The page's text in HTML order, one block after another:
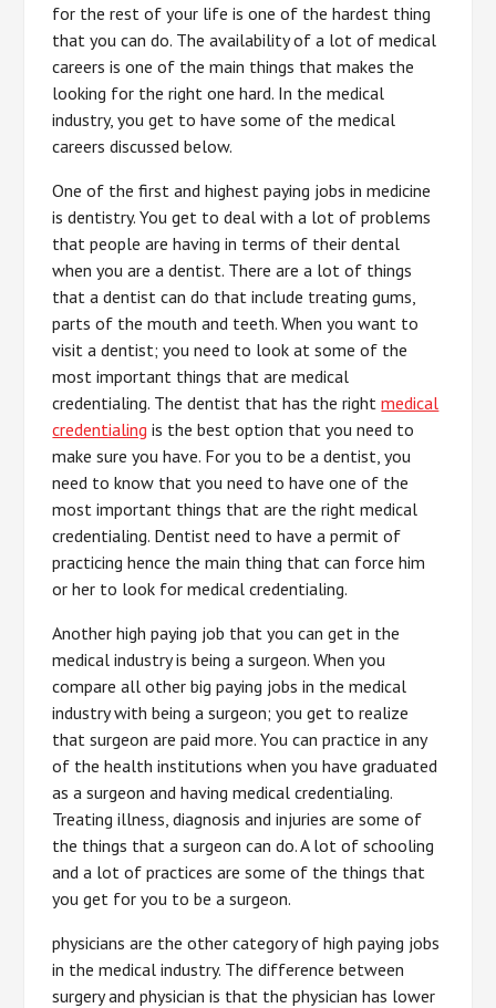
for the rest of your life is one of the hardest thing
that you can do. The availability of a lot of medical
careers is one of the main things that makes the
looking for the right one hard. In the medical
industry, you get to have some of the medical
careers discussed below.
One of the first and highest paying jobs in medicine
is dentistry. You get to deal with a lot of problems
that people are having in terms of their dental
when you are a dentist. There are a lot of things
that a dentist can do that include treating gums,
parts of the mouth and teeth. When you want to
visit a dentist; you need to look at some of the
most important things that are medical
credentialing. The dentist that has the rightmedical
credentialing is the best option that you need to
make sure you have. For you to be a dentist, you
need to know that you need to have one of the
most important things that are the right medical
credentialing. Dentist need to have a permit of
practicing hence the main thing that can force him
or her to look for medical credentialing.
Another high paying job that you can get in the
medical industry is being a surgeon. When you
compare all other big paying jobs in the medical
industry with being a surgeon; you get to realize
that surgeon are paid more. You can practice in any
of the health institutions when you have graduated
as a surgeon and having medical credentialing.
Treating illness, diagnosis and injuries are some of
the things that a surgeon can do. A lot of schooling
and a lot of practices are some of the things that
you get for you to be a surgeon.
physicians are the other category of high paying jobs
in the medical industry. The difference between
surgery and physician is that the physician has lower